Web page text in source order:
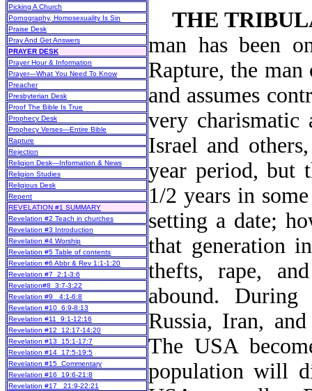
Picking A Church
Pornography, Homosexuality Is Sin
Praise Desk
Pray And Get Answers
PRAYER DESK
Prayer Hour & Information
Prayer—What You Need To Know
Preacher
Presbyterian Desk
Proof The Bible Is True
Prophecy Desk
Prophecy Verses—Entire Bible
Rapture
Rejection
Religion Desk—Information & News
Religion Studies
Religious Desk
Repent
REVELATION #1 SUMMARY
Revelation #2 Teach in churches
Revelation #3 Introduction
Revelation #4 Worship
Revelation #5 Table of contents
Revelation #6 Abbr & Rev 1:1-1:20
Revelation #7 2:1-3:6
Revelation#8 3:7-3:22
Revelation #9 4:1-6:8
Revelation #10 6:9-8:13
Revelation #11 9:1-12:16
Revelation #12 12:17-14:20
Revelation #13 15:1-17:7
Revelation #14 17:5-19:5
Revelation #15 Commentary
Revelation #16 19:6-21:8
Revelation #17 21:9-22:21
THE
man has been
Rapture, the
and assumes
very
Israel and
year period, but
1/2 years in
setting a date;
that generation
thefts, rape,
abound.
Russia, Iran,
The USA
population will